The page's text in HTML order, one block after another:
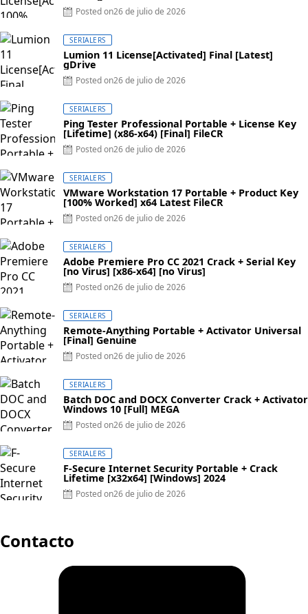
Posted on26 de julio de 2026
SERIALERS
Lumion 11 License[Activated] Final [Latest]
gDrive
Posted on26 de julio de 2026
SERIALERS
Ping Tester Professional Portable + License Key
[Lifetime] (x86-x64) [Final] FileCR
Posted on26 de julio de 2026
SERIALERS
VMware Workstation 17 Portable + Product Key
[100% Worked] x64 Latest FileCR
Posted on26 de julio de 2026
SERIALERS
Adobe Premiere Pro CC 2021 Crack + Serial Key
[no Virus] [x86-x64] [no Virus]
Posted on26 de julio de 2026
SERIALERS
Remote-Anything Portable + Activator Universal
[Final] Genuine
Posted on26 de julio de 2026
SERIALERS
Batch DOC and DOCX Converter Crack + Activator
Windows 10 [Full] MEGA
Posted on26 de julio de 2026
SERIALERS
F-Secure Internet Security Portable + Crack
Lifetime [x32x64] [Windows] 2024
Posted on26 de julio de 2026
Contacto